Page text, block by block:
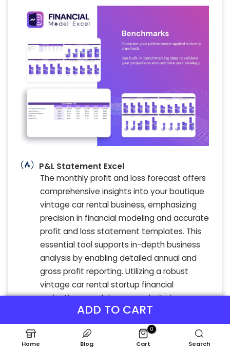
ADD TO CART
P&L Statement Excel
The monthly profit and loss forecast offers
comprehensive insights into your boutique
vintage car rental business, emphasizing
precision in financial modeling and accurate
profit and loss statement templates. This
essential tool supports in-depth business
analysis by enabling detailed annual and
gross profit reporting. Utilizing a robust
vintage car rental startup financial
projections model ensures clarity in
revenue streams and expense tracking,
empowering strategic decisions for
sustainable growth and profitability.
Home Blog
0
Cart Search